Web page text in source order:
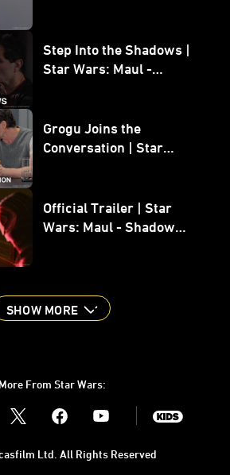
Step Into the Shadows |
Star Wars: Maul -
Grogu Joins the
Conversation | Star
Official Trailer | Star
Wars: Maul - Shadow
SHOW MORE
More From Star Wars:
Youtube
Ltd. All Rights Reserved